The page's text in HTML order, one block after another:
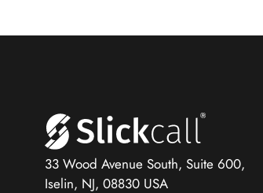
33 Wood Avenue South, Suite 600,
Iselin, NJ, 08830 USA